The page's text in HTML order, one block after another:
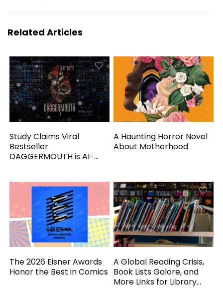
Related Articles
Study Claims Viral
Bestseller
DAGGERMOUTH is AI-
A Haunting Horror Novel
About Motherhood
The 2026 Eisner Awards
Honor the Best in Comics
A Global Reading Crisis,
Book Lists Galore, and
More Links for Library